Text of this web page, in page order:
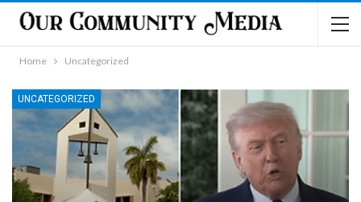
Home Uncategorized
UNCATEGORIZED